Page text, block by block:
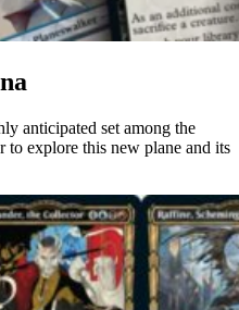
anticipated set among the
to explore this new plane and its